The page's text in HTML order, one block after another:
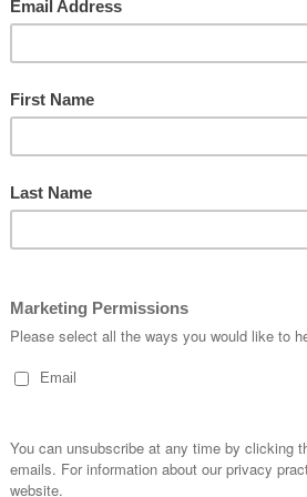
&
Run
ORDERING
Order a Fit Kit
Team Stores